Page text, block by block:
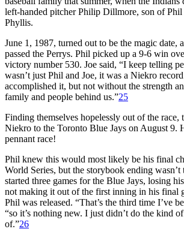
left-handed pitcher Philip Dillmore, son of Phil
Phyllis.
June 1, 1987, turned out to be the magic date,
passed the Perrys. Phil picked up a 9-6 win
victory number 530. Joe said, “I keep telling
wasn’t just Phil and Joe, it was a Niekro
accomplished it, but not without the strength
family and people behind us.”25
Finding themselves hopelessly out of the race,
Niekro to the Toronto Blue Jays on August 9.
pennant race!
Phil knew this would most likely be his final
World Series, but the storybook ending
started three games for the Blue Jays, losing
not making it out of the first inning in his final
Phil was released. “That’s the third time I’ve
“so it’s nothing new. I just didn’t do the kind
of.”26